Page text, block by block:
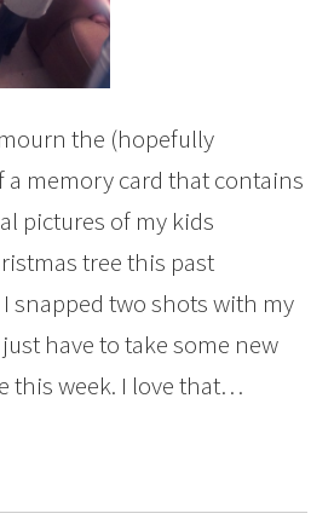
the (hopefully
a memory card that contains
pictures of my kids
tree this past
snapped two shots with my
have to take some new
this week. I love that…